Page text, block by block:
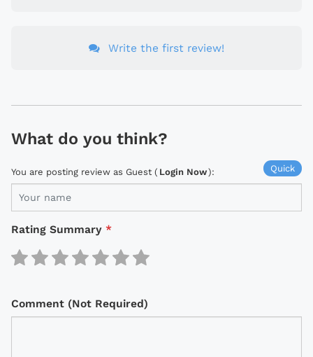
Write the first review!
What do you think?
Quick
You are posting review as Guest ( Login Now):
Rating Summary *
Comment (Not Required)